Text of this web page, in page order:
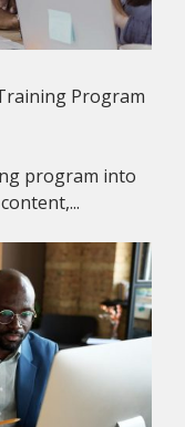
Program
program into